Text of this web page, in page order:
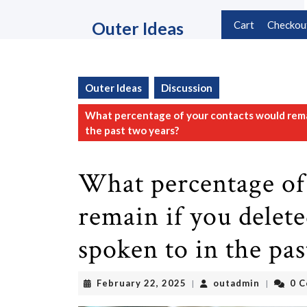
Outer Ideas Cart
Outer Ideas Discussion
What percentage of your contacts would
the past two years?
What percentage
remain if you
spoken to in the
February 22, 2025 February
| outadmin outadmin
| 0